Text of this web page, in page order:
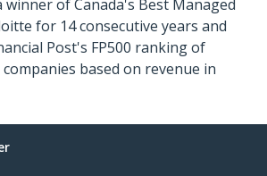
winner of Canada's Best Managed
for 14 consecutive years and
Post's FP500 ranking of
based on revenue in